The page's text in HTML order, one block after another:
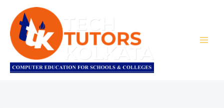
content